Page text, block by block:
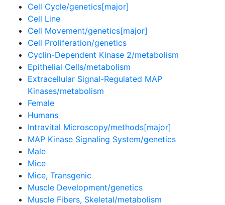
Cell Cycle/genetics[major]
Cell Line
Cell Movement/genetics[major]
Cell Proliferation/genetics
Cyclin-Dependent Kinase 2/metabolism
Epithelial Cells/metabolism
Extracellular Signal-Regulated MAP
Kinases/metabolism
Female
Humans
Intravital Microscopy/methods[major]
MAP Kinase Signaling System/genetics
Male
Mice
Mice, Transgenic
Muscle Development/genetics
Muscle Fibers, Skeletal/metabolism